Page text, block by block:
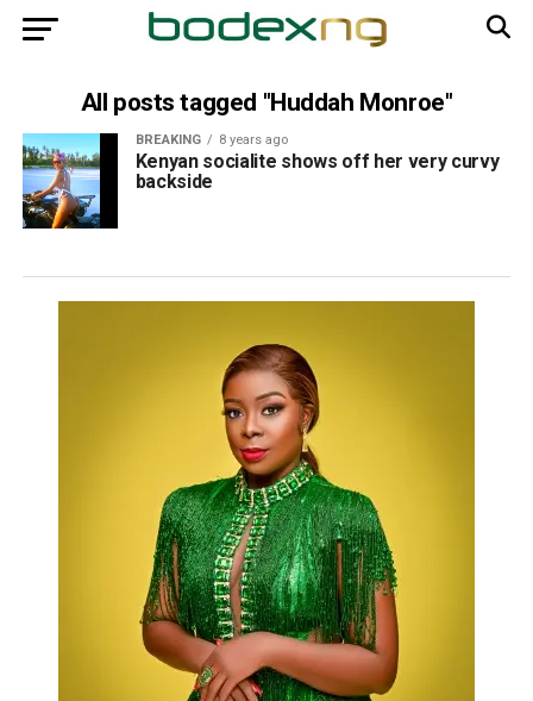
All posts tagged "Huddah Monroe"
BREAKING 8 years ago
Kenyan socialite shows off her very curvy
backside